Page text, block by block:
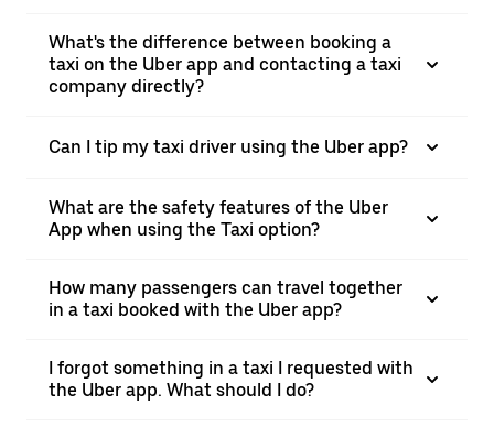
What's the difference between booking a
taxi on the Uber app and contacting a taxi
company directly?
Can I tip my taxi driver using the Uber app?
What are the safety features of the Uber
App when using the Taxi option?
How many passengers can travel together
in a taxi booked with the Uber app?
I forgot something in a taxi I requested with
the Uber app. What should I do?